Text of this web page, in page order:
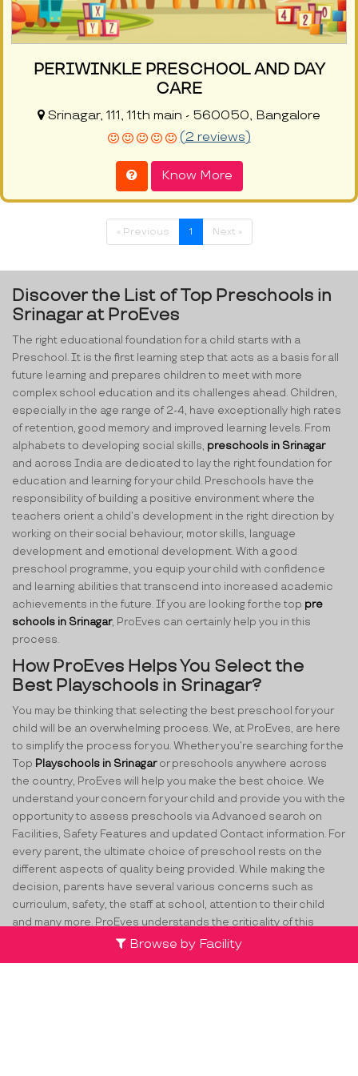
PERIWINKLE PRESCHOOL AND DAY
CARE
Srinagar, 111, 11th main - 560050, Bangalore
(2 reviews)
Know More
« Previous 1 Next »
Browse by Facility
Discover the List of Top Preschools in
Srinagar at ProEves
The right educational foundation for a child starts with a
Preschool. It is the first learning step that acts as a basis for all
future learning and prepares children to meet with more
complex school education and its challenges ahead. Children,
especially in the age range of 2-4, have exceptionally high rates
of retention, good memory and improved learning levels. From
alphabets to developing social skills, preschools in Srinagar
and across India are dedicated to lay the right foundation for
education and learning for your child. Preschools have the
responsibility of building a positive environment where the
teachers orient a child’s development in the right direction by
working on their social behaviour, motor skills, language
development and emotional development. With a good
preschool programme, you equip your child with confidence
and learning abilities that transcend into increased academic
achievements in the future. If you are looking for the top pre
schools in Srinagar, ProEves can certainly help you in this
process.
How ProEves Helps You Select the
Best Playschools in Srinagar?
You may be thinking that selecting the best preschool for your
child will be an overwhelming process. We, at ProEves, are here
to simplify the process for you. Whether you’re searching for the
Top Playschools in Srinagaror preschools anywhere across
the country, ProEves will help you make the best choice. We
understand your concern for your child and provide you with the
opportunity to assess preschools via Advanced search on
Facilities, Safety Features and updated Contact information. For
every parent, the ultimate choice of preschool rests on the
different aspects of quality being provided. While making the
decision, parents have several various concerns such as
curriculum, safety, the staff at school, attention to their child
and many more. ProEves understands the criticality of this
decision and through its network of verified preschools and